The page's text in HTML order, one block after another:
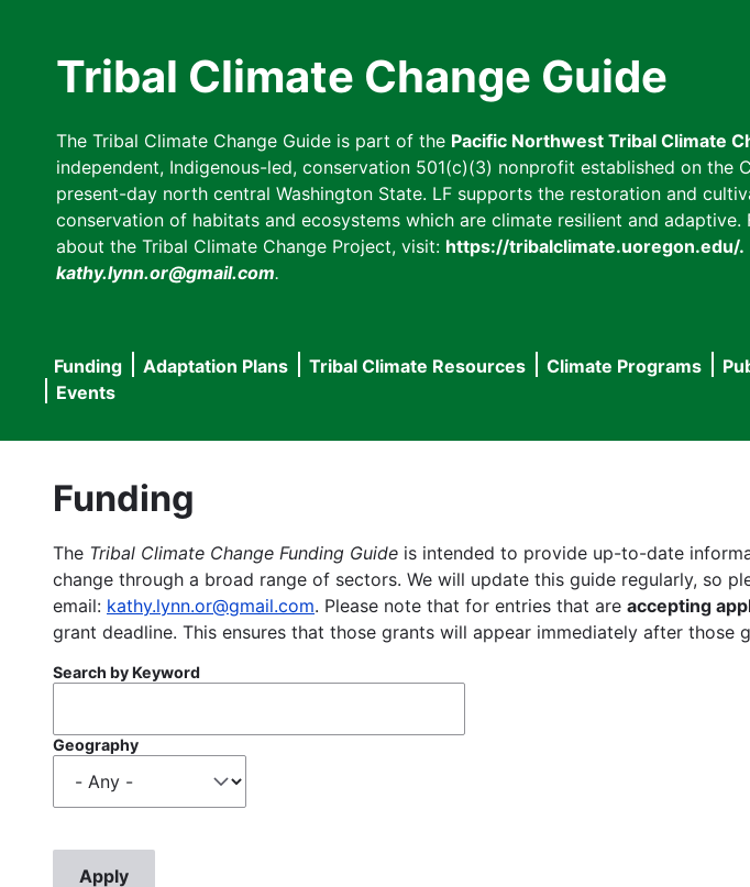
Tribal Climate Change Guide
The Tribal Climate Change Guide is part of the Pacific Northwest Tribal Climate
independent, Indigenous-led, conservation 501(c)(3) nonprofit established on
present-day north central Washington State. LF supports the restoration and
conservation of habitats and ecosystems which are climate resilient and
about the Tribal Climate Change Project, visit: https://tribalclimate.uoregon.edu/.
kathy.lynn.or@gmail.com.
Main
navigation
Funding Adaptation Plans Tribal Climate Resources Climate Programs
Events
Funding
The Tribal Climate Change Funding Guide is intended to provide up-to-date
change through a broad range of sectors. We will update this guide regularly, so
email: kathy.lynn.or@gmail.com. Please note that for entries that are accepting
grant deadline. This ensures that those grants will appear immediately after those
Search by Keyword
Geography